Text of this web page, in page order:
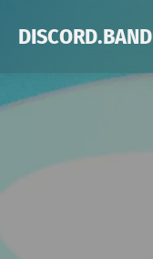
DISCORD.BAND